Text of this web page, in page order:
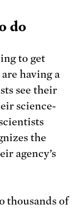
do
to get
having a
see their
science-
the
agency’s
thousands of